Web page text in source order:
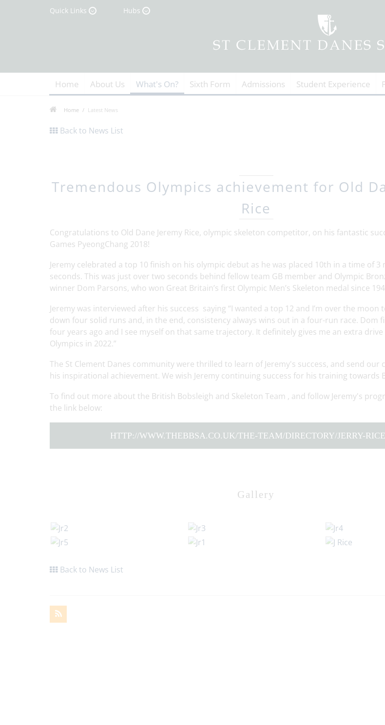
Quick Links Hubs
Home About Us What's On? Sixth Form Admissions Student Experience
Home Latest News
Back to News List
Tremendous Olympics achievement for Old
Rice
Congratulations to Old Dane Jeremy Rice, olympic skeleton competitor, on his fantastic
Games PyeongChang 2018!
Jeremy celebrated a top 10 finish on his olympic debut as he was placed 10th in a time of 3
seconds. This was just over two seconds behind fellow team GB member and Olympic
winner Dom Parsons, who won Great Britain’s first Olympic Men’s Skeleton medal since
Jeremy was interviewed after his success saying “I wanted a top 12 and I’m over the moon
down four solid runs and, in the end, consistency always wins out in a four-run race. Dom
four years ago and I see myself on that same trajectory. It definitely gives me an extra
Olympics in 2022.”
The St Clement Danes community were thrilled to learn of Jeremy's success, and send our
his inspirational achievement. We wish Jeremy continuing success for his training towards
To find out more about the British Bobsleigh and Skeleton Team , and follow Jeremy's
the link below:
HTTP://WWW.THEBBSA.CO.UK/THE-TEAM/DIRECTORY/JERRY-RICE
Gallery
Back to News List